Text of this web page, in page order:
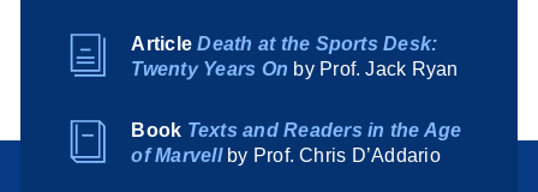
Article Death at the Sports Desk:
Twenty Years On by Prof. Jack Ryan
Book Texts and Readers in the Age
of Marvellby Prof. Chris D’Addario